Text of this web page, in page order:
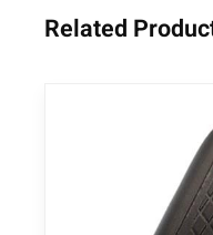
l
aRelated